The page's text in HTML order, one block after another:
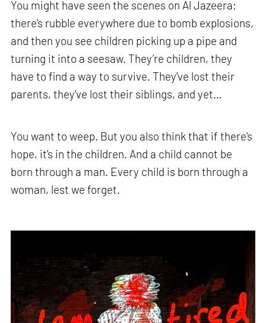
You might have seen the scenes on Al Jazeera;
there's rubble everywhere due to bomb explosions,
and then you see children picking up a pipe and
turning it into a seesaw. They’re children, they
have to find a way to survive. They've lost their
parents, they've lost their siblings, and yet…
You want to weep. But you also think that if there's
hope, it's in the children. And a child cannot be
born through a man. Every child is born through a
woman, lest we forget.